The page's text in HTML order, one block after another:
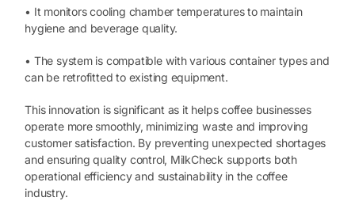
• It monitors cooling chamber temperatures to maintain
hygiene and beverage quality.
• The system is compatible with various container types and
can be retrofitted to existing equipment.
This innovation is significant as it helps coffee businesses
operate more smoothly, minimizing waste and improving
customer satisfaction. By preventing unexpected shortages
and ensuring quality control, MilkCheck supports both
operational efficiency and sustainability in the coffee
industry.